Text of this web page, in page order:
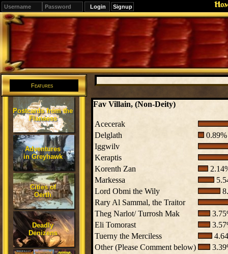
Signup
Editions
Change.
Features
Postcards from the
Flanaess
Adventures
in Greyhawk
Cities of
Oerth
Deadly
Denizens
Fav Villain, (Non-Deity)
Acecerak
Delglath
Iggwilv
Keraptis
Korenth Zan
Markessa
Lord Obmi the Wily
Rary Al Sammal, the Traitor
Theg Narlot/ Turrosh Mak
Eli Tomorast
Tuerny the Merciless
Other (Please Comment below)